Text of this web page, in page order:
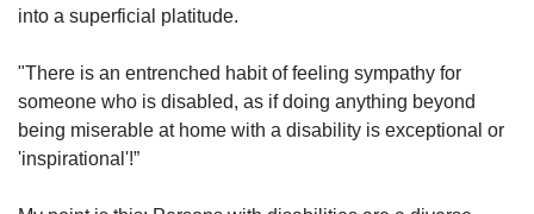
into a superficial platitude.
"There is an entrenched habit of feeling sympathy for
someone who is disabled, as if doing anything beyond
being miserable at home with a disability is exceptional or
'inspirational'!”